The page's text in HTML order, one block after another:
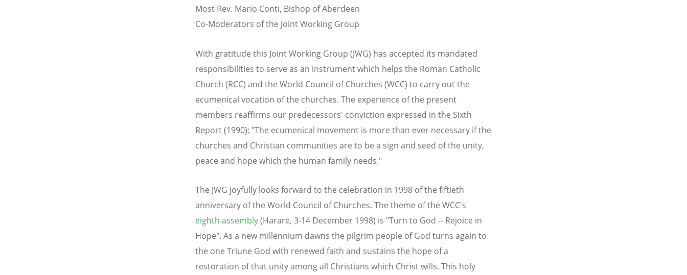
Most Rev. Mario Conti, Bishop of Aberdeen
Co-Moderators of the Joint Working Group
With gratitude this Joint Working Group (JWG) has accepted its mandated
responsibilities to serve as an instrument which helps the Roman Catholic
Church (RCC) and the World Council of Churches (WCC) to carry out the
ecumenical vocation of the churches. The experience of the present
members reaffirms our predecessors' conviction expressed in the Sixth
Report (1990): "The ecumenical movement is more than ever necessary if the
churches and Christian communities are to be a sign and seed of the unity,
peace and hope which the human family needs."
The JWG joyfully looks forward to the celebration in 1998 of the fiftieth
anniversary of the World Council of Churches. The theme of the WCC's
eighth assembly(Harare, 3-14 December 1998) is "Turn to God -- Rejoice in
Hope". As a new millennium dawns the pilgrim people of God turns again to
the one Triune God with renewed faith and sustains the hope of a
restoration of that unity among all Christians which Christ wills. This holy